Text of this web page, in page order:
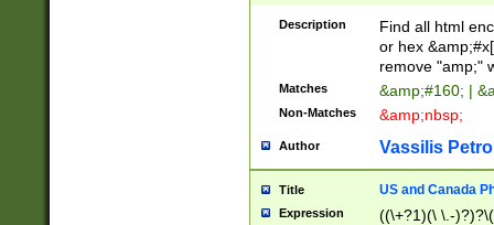
Description
Find all html
or hex
remove "amp;"
Matches &amp;#160; |
Non-Matches &amp;nbsp;
Author Vassilis
Title US and Canada
Expression
((\+?1)(\ \.-